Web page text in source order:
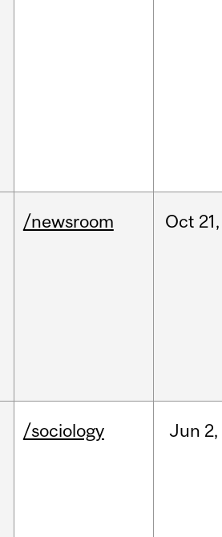
/newsroom Oct 21,
/sociology Jun 2,